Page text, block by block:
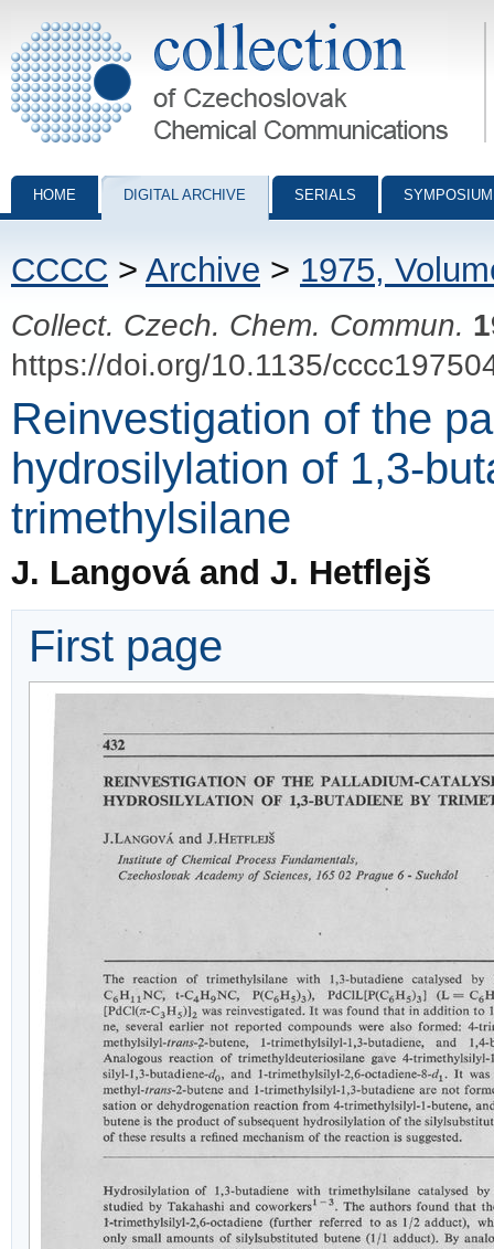
Collection of Czechoslovak Chemical Communications - digital
HOME DIGITAL ARCHIVE SERIALS
CCCC > Archive > 1975,
Collect. Czech. Chem. Commun.
https://doi.org/10.1135/
Reinvestigation of the
hydrosilylation of 1,3-
trimethylsilane
J. Langová and J. Hetflejš
First page